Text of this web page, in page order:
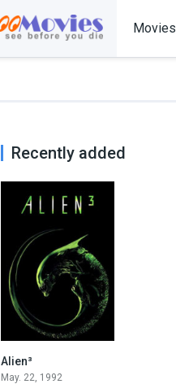
Movies
Recently added
Alien³
May. 22, 1992